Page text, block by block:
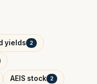
yields 2
AEIS stock 2